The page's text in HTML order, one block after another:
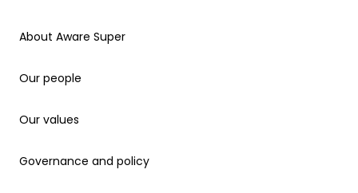
About Aware Super
About Aware Super
Our people
Our people
Our values
Our values
Governance and policy
Governance and policy